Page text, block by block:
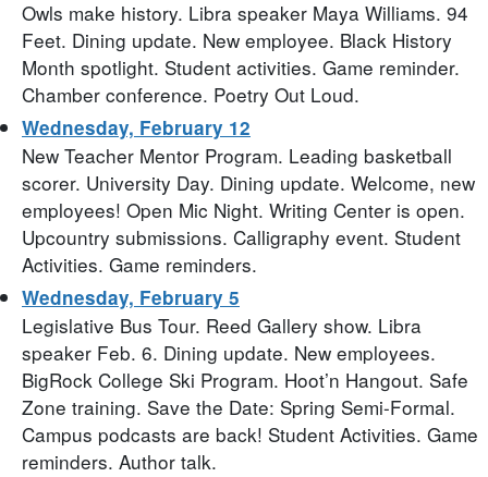
Owls make history. Libra speaker Maya Williams. 94
Feet. Dining update. New employee. Black History
Month spotlight. Student activities. Game reminder.
Chamber conference. Poetry Out Loud.
Wednesday, February 12
New Teacher Mentor Program. Leading basketball
scorer. University Day. Dining update. Welcome, new
employees! Open Mic Night. Writing Center is open.
Upcountry submissions. Calligraphy event. Student
Activities. Game reminders.
Wednesday, February 5
Legislative Bus Tour. Reed Gallery show. Libra
speaker Feb. 6. Dining update. New employees.
BigRock College Ski Program. Hoot’n Hangout. Safe
Zone training. Save the Date: Spring Semi-Formal.
Campus podcasts are back! Student Activities. Game
reminders. Author talk.